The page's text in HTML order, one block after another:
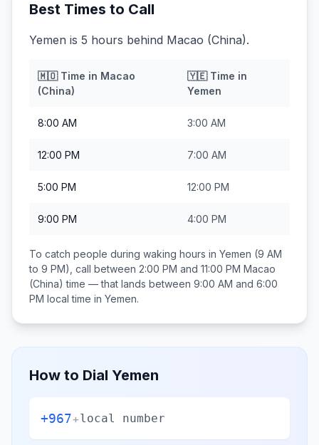
Best Times to Call
Yemen is 5 hours behind Macao (China).
🇲🇴Time in Macao
(China)
🇾🇪Time in
Yemen
8:00 AM 3:00 AM
12:00 PM 7:00 AM
5:00 PM 12:00 PM
9:00 PM 4:00 PM
To catch people during waking hours in Yemen (9 AM
to 9 PM), call between 2:00 PM and 11:00 PM Macao
(China) time — that lands between 9:00 AM and 6:00
PM local time in Yemen.
How to Dial Yemen
+967+local number